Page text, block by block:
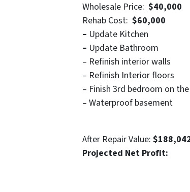
Wholesale Price: $40,000
Rehab Cost: $60,000
– Update Kitchen
– Update Bathroom
– Refinish interior walls
– Refinish Interior floors
– Finish 3rd bedroom on
– Waterproof basement
After Repair Value:
Projected Net